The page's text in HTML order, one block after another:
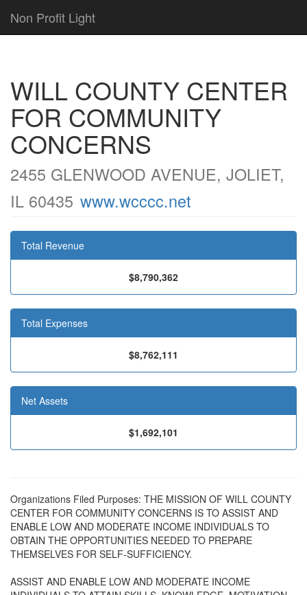
Non Profit Light
WILL COUNTY CENTER
FOR COMMUNITY
CONCERNS
2455 GLENWOOD AVENUE, JOLIET,
IL 60435 www.wcccc.net
Total Revenue
$8,790,362
Total Expenses
$8,762,111
Net Assets
$1,692,101
Organizations Filed Purposes: THE MISSION OF WILL COUNTY
CENTER FOR COMMUNITY CONCERNS IS TO ASSIST AND
ENABLE LOW AND MODERATE INCOME INDIVIDUALS TO
OBTAIN THE OPPORTUNITIES NEEDED TO PREPARE
THEMSELVES FOR SELF-SUFFICIENCY.
ASSIST AND ENABLE LOW AND MODERATE INCOME